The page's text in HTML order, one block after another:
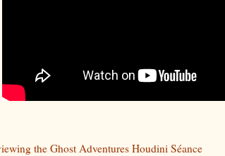
the Ghost Adventures Houdini Séance